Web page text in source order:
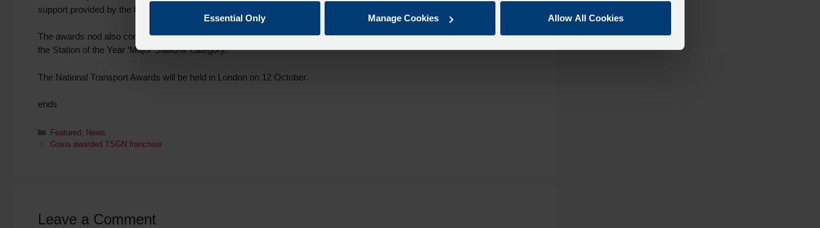
Essential Only Manage Cookies Allow All Cookies
support provided by the team on a daily basis.”
The awards nod also comes after last month Thameslink’s London Blackfriars was shortlisted in the National Rail Awards in
the Station of the Year ‘Major Stations’ category.
The National Transport Awards will be held in London on 12 October.
ends
Featured
News
Govia awarded TSGN franchise
Leave a Comment